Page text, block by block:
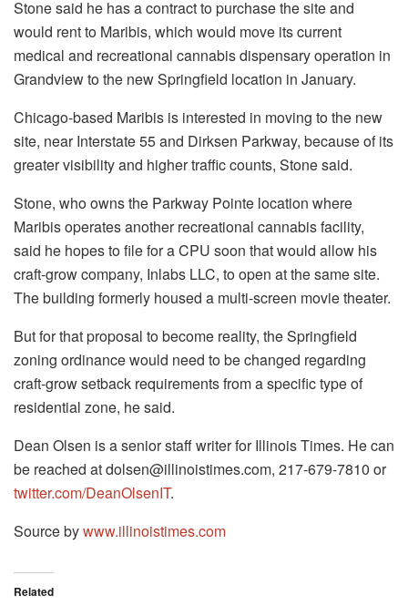
Stone said he has a contract to purchase the site and
would rent to Maribis, which would move its current
medical and recreational cannabis dispensary operation in
Grandview to the new Springfield location in January.
Chicago-based Maribis is interested in moving to the new
site, near Interstate 55 and Dirksen Parkway, because of its
greater visibility and higher traffic counts, Stone said.
Stone, who owns the Parkway Pointe location where
Maribis operates another recreational cannabis facility,
said he hopes to file for a CPU soon that would allow his
craft-grow company, Inlabs LLC, to open at the same site.
The building formerly housed a multi-screen movie theater.
But for that proposal to become reality, the Springfield
zoning ordinance would need to be changed regarding
craft-grow setback requirements from a specific type of
residential zone, he said.
Dean Olsen is a senior staff writer for Illinois Times. He can
be reached atdolsen@illinoistimes.com, 217-679-7810 or
twitter.com/DeanOlsenIT.
Source bywww.illinoistimes.com
Related